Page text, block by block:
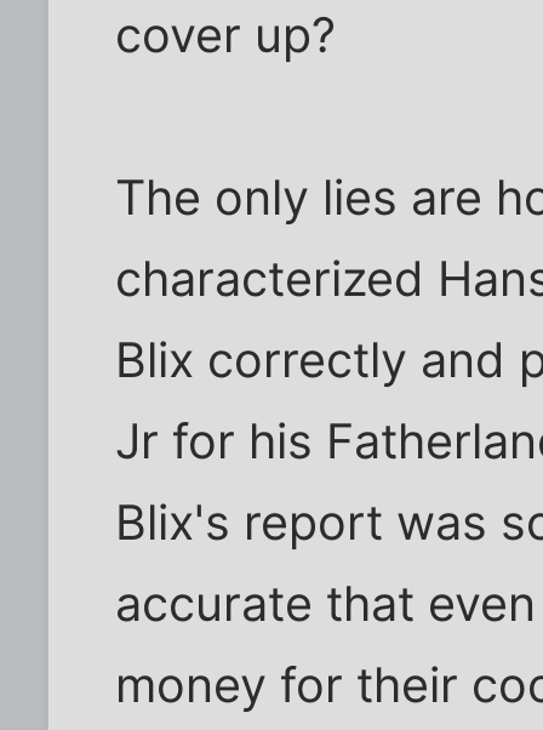
cover up?
The only lies are
characterized
Blix correctly and
Jr for his
Blix's report was
accurate that
money for their